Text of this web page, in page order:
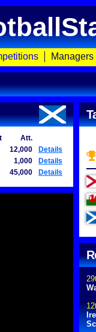
Managers
Att.
12,000
Details
1,000
Details
45,000 Details